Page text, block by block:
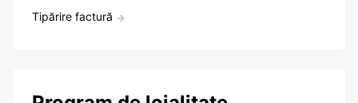
Tipărire factură